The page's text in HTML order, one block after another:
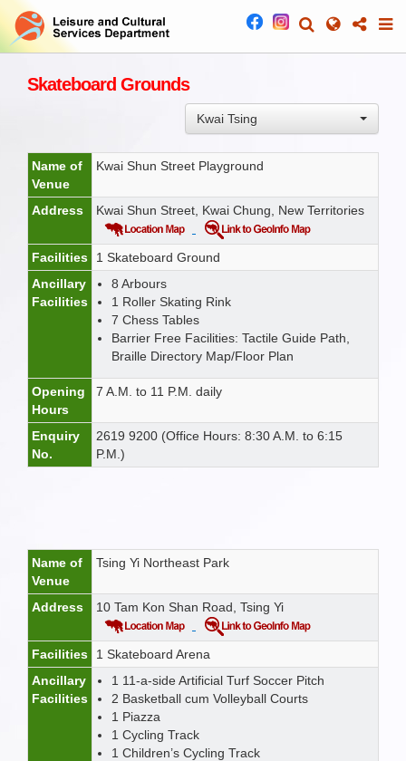
Skateboard Grounds
Kwai Tsing
Name of
Venue
Kwai Shun Street Playground
Address Kwai Shun Street, Kwai Chung, New Territories
Facilities
1 Skateboard Ground
Ancillary
Facilities
8 Arbours
1 Roller Skating Rink
7 Chess Tables
Barrier Free Facilities: Tactile Guide Path,
Braille Directory Map/Floor Plan
Opening
Hours
7 A.M. to 11 P.M. daily
Enquiry
No.
2619 9200 (Office Hours: 8:30 A.M. to 6:15
P.M.)
Name of
Venue
Tsing Yi Northeast Park
Address 10 Tam Kon Shan Road, Tsing Yi
Facilities
1 Skateboard Arena
Ancillary
Facilities
1 11-a-side Artificial Turf Soccer Pitch
2 Basketball cum Volleyball Courts
1 Piazza
1 Cycling Track
1 Children’s Cycling Track